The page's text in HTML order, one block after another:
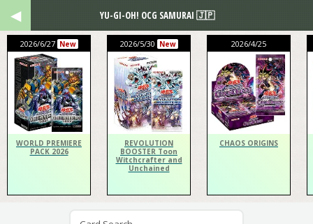
2026/6/27 New
WORLD PREMIERE
PACK 2026
2026/5/30 New
REVOLUTION
BOOSTER Toon
Witchcrafter and
Unchained
2026/4/25
CHAOS ORIGINS
YU-GI-OH! OCG SAMURAI 🇯🇵